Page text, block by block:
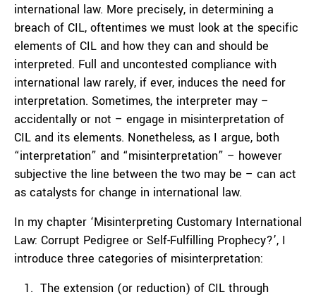
international law. More precisely, in determining a
breach of CIL, oftentimes we must look at the specific
elements of CIL and how they can and should be
interpreted. Full and uncontested compliance with
international law rarely, if ever, induces the need for
interpretation. Sometimes, the interpreter may –
accidentally or not – engage in misinterpretation of
CIL and its elements. Nonetheless, as I argue, both
“interpretation” and “misinterpretation” – however
subjective the line between the two may be – can act
as catalysts for change in international law.
In my chapter ‘Misinterpreting Customary International
Law: Corrupt Pedigree or Self-Fulfilling Prophecy?’, I
introduce three categories of misinterpretation:
The extension (or reduction) of CIL through